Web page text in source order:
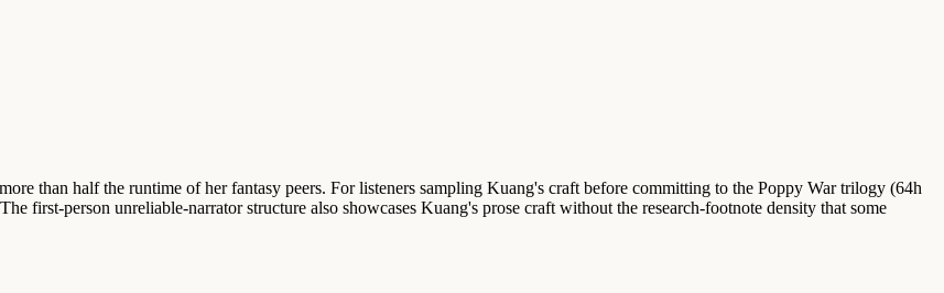
than half the runtime of her fantasy peers. For listeners sampling Kuang's craft before committing to the Poppy War trilogy (64h
first-person unreliable-narrator structure also showcases Kuang's prose craft without the research-footnote density that some